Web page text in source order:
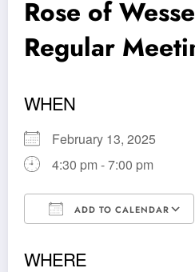
Rose of
Regular
WHEN
February 13, 2025
4:30 pm - 7:00 pm
ADD TO CALENDAR
WHERE